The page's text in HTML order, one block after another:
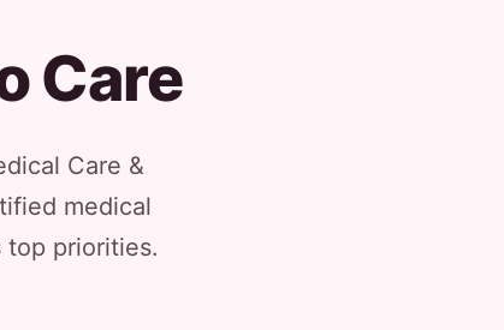
Care
Care &
medical
priorities.